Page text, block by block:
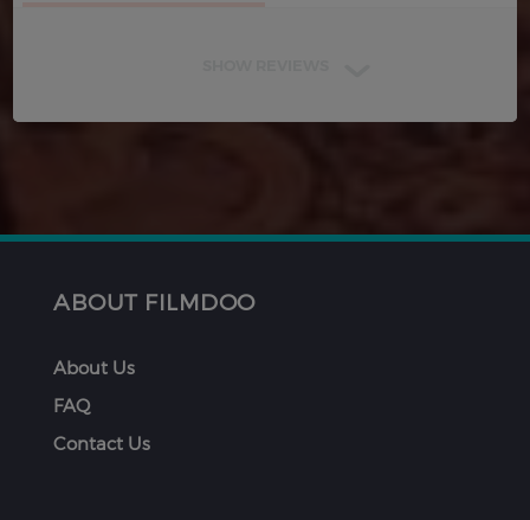
ABOUT FILMDOO
About Us
FAQ
Contact Us